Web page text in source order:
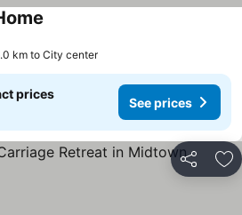
km to City center
prices
See prices
Share